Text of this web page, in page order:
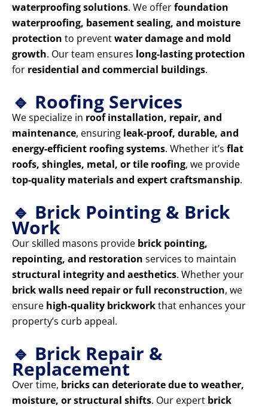
waterproofing solutions. We offerfoundation
waterproofing, basement sealing, and moisture
protection to preventwater damage and mold
growth. Our team ensures long-lasting protection
for residential and commercial buildings.
🔹 Roofing Services
We specialize in roof installation, repair, and
maintenance, ensuring leak-proof, durable, and
energy-efficient roofing systems. Whether it’s flat
roofs, shingles, metal, or tile roofing, we provide
top-quality materials and expert craftsmanship.
🔹 Brick Pointing & Brick
Work
Our skilled masons provide brick pointing,
repointing, and restoration services to maintain
structural integrity and aesthetics. Whether your
brick walls need repair or full reconstruction, we
ensure high-quality brickworkthat enhances your
property’s curb appeal.
🔹 Brick Repair &
Replacement
Over time, bricks can deteriorate due to weather,
moisture, or structural shifts. Our expert brick